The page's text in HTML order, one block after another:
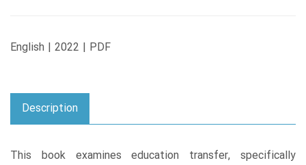
English | 2022 | PDF
Description
This book examines education transfer, specifically